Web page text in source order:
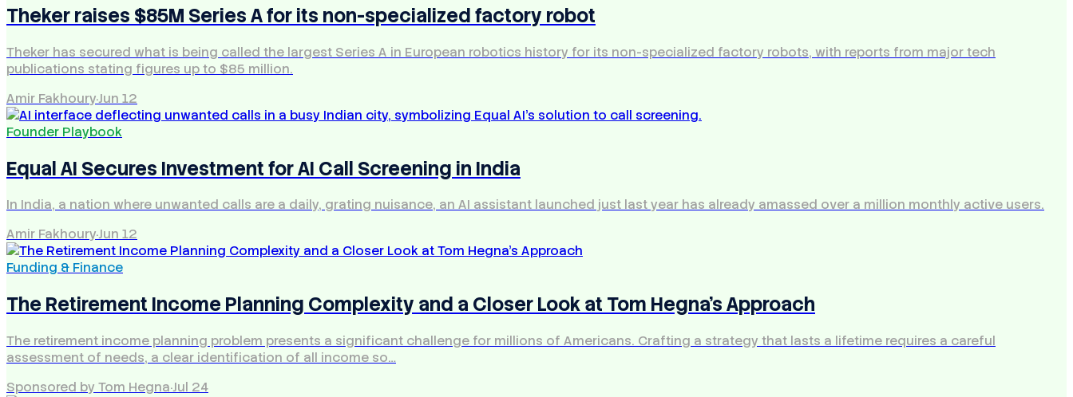
Theker raises $85M Series A for its non-specialized factory robot
Theker has secured what is being called the largest Series A in European robotics history for its non-specialized factory robots, with reports from major tech
publications stating figures up to $85 million.
Amir Fakhoury·Jun 12
Founder Playbook
Equal AI Secures Investment for AI Call Screening in India
In India, a nation where unwanted calls are a daily, grating nuisance, an AI assistant launched just last year has already amassed over a million monthly active users.
Amir Fakhoury·Jun 12
Funding & Finance
The Retirement Income Planning Complexity and a Closer Look at Tom Hegna's Approach
The retirement income planning problem presents a significant challenge for millions of Americans. Crafting a strategy that lasts a lifetime requires a careful
assessment of needs, a clear identification of all income so…
Sponsored by Tom Hegna·Jul 24